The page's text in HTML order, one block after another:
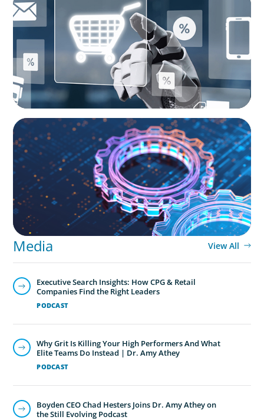
AI in CPG Leadership: Transforming Executive
Roles
BOYDEN REPORT SERIES
What’s Next for Industry? AI, Transformation,
and the Talent Imperative
Media View All
PODCAST
Executive Search Insights: How CPG & Retail
Companies Find the Right Leaders
PODCAST
Why Grit Is Killing Your High Performers And What
Elite Teams Do Instead | Dr. Amy Athey
Boyden CEO Chad Hesters Joins Dr. Amy Athey on
the Still Evolving Podcast